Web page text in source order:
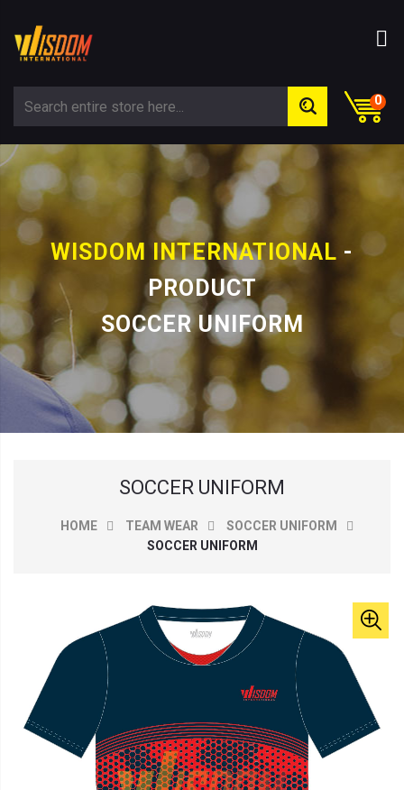
0
WISDOM INTERNATIONAL -
PRODUCT
SOCCER UNIFORM
SOCCER UNIFORM
HOME TEAM WEAR
SOCCER UNIFORM
SOCCER UNIFORM